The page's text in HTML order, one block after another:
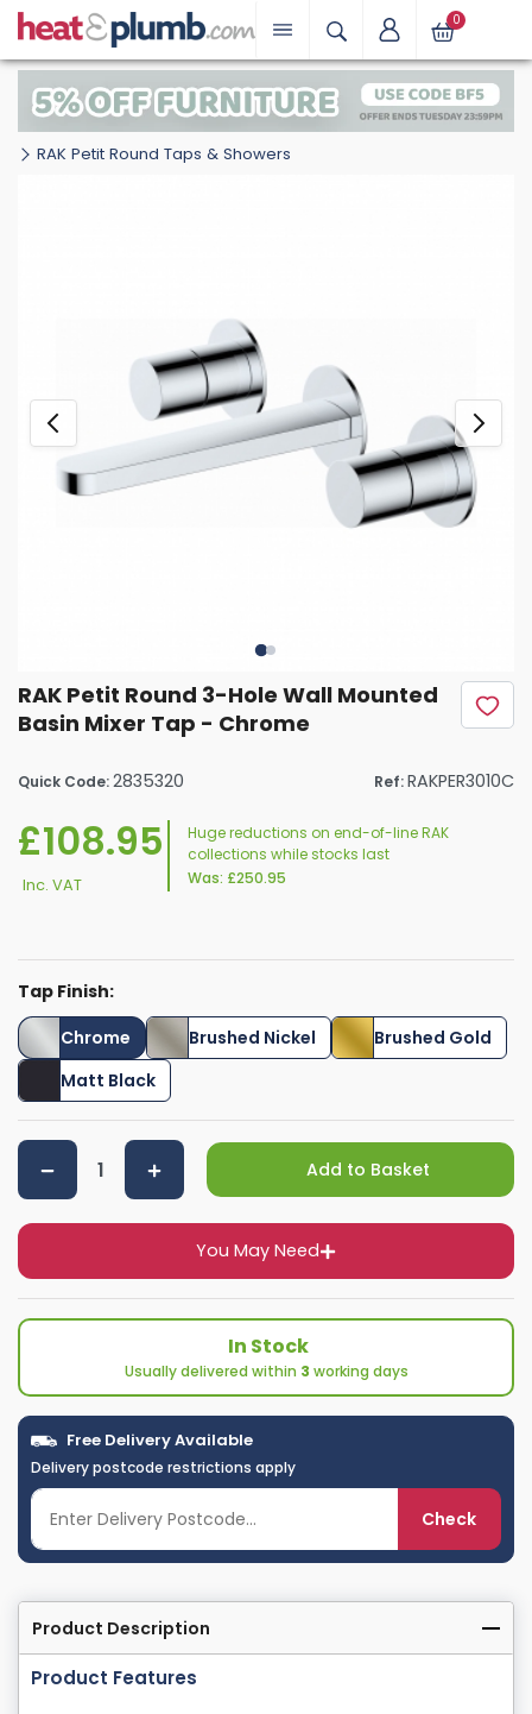
0
RAK Petit Round Taps & Showers
RAK Petit Round 3-Hole Wall Mounted
Basin Mixer Tap - Chrome
Quick Code:2835320 Ref:RAKPER3010C
£108.95
Inc. VAT
Huge reductions on end-of-line RAK
collections while stocks last
Was: £250.95
Tap Finish:
Chrome
Brushed Nickel
Brushed Gold
Matt Black
You May Need
Add to Basket
In Stock
Usually delivered within 3 working days
Free Delivery Available
Delivery postcode restrictions apply
Check
Product Description
Product Features